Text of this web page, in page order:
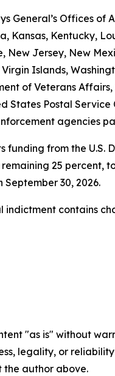
General’s Offices
Kentucky,
Jersey, New
Islands,
of Veterans
States Postal
agencies
funding from the
25 percent,
September 30, 2026.
contains
"as is" without
legality, or
author above.